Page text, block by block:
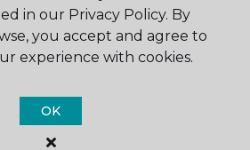
in our Privacy Policy. By
you accept and agree to
experience with cookies.
OK